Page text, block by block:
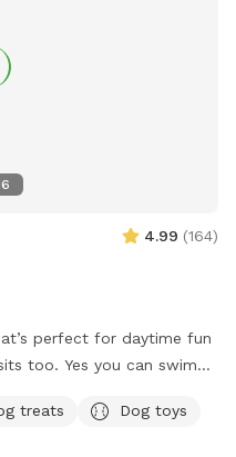
4.99 (164)
perfect for daytime fun
too. Yes you can swim
dog swimming vests
water for dogs. Dog
treats
Dog toys